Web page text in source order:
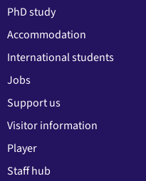
PhD study
Accommodation
International students
Jobs
Support us
Visitor information
Player
Staff hub